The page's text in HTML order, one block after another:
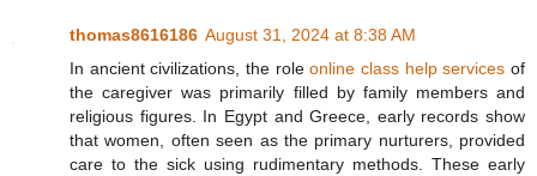
thomas8616186 August 31, 2024 at 8:38 AM
In ancient civilizations, the roleonline class help services of
the caregiver was primarily filled by family members and
religious figures. In Egypt and Greece, early records show
that women, often seen as the primary nurturers, provided
care to the sick using rudimentary methods. These early